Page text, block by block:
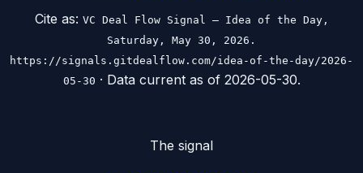
Cite as: VC Deal Flow Signal — Idea of the Day,
Saturday, May 30, 2026.
https://signals.gitdealflow.com/idea-of-the-day/2026-
05-30 · Data current as of 2026-05-30.
The signal